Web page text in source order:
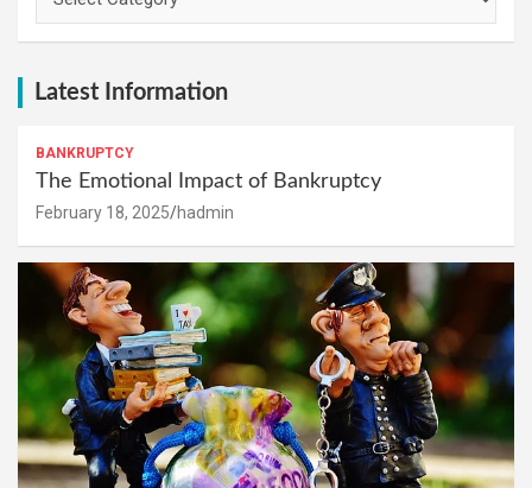
Latest Information
BANKRUPTCY
The Emotional Impact of Bankruptcy
February 18, 2025 hadmin